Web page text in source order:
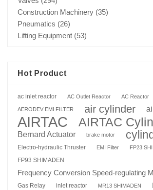
Construction Machinery (35)
Pneumatics (26)
Lifting Equipment (53)
Hot Product
ac inlet reactor AC Outlet Reactor AC Reactor
AERODEV EMI FILTER air cylinder
AIRTAC AIRTAC
Bernard Actuator brake motor
Electro-hydraulic Thruster EMI Filter FP23
FP93 SHIMADEN
Frequency Conversion Speed-regulating
Gas Relay inlet reactor MR13 SHIMADEN